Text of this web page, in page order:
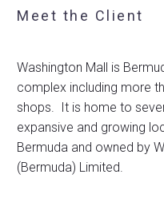
Meet the Client
Washington Mall is
complex including more
shops. It is home to
expansive and growing
Bermuda and owned by
(Bermuda) Limited.